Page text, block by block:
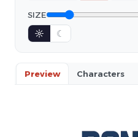
SIZE
☼ ☾
Preview Characters